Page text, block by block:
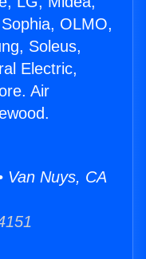
OLMO,
Soleus,
Electric,
Air
Van Nuys, CA